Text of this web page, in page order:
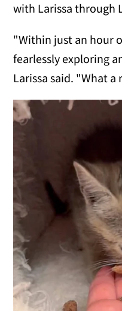
with Larissa through
"Within just an hour
fearlessly exploring
Larissa said. "What